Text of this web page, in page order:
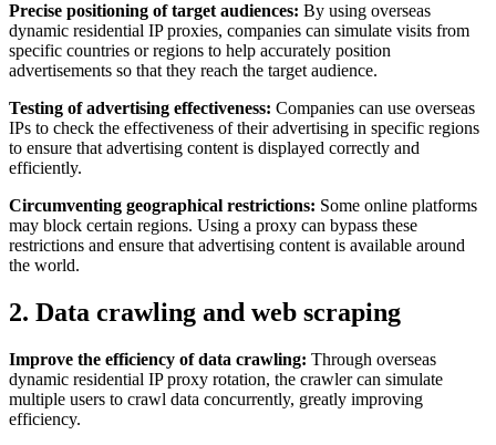
Precise positioning of target audiences: By using overseas
dynamic residential IP proxies, companies can simulate visits from
specific countries or regions to help accurately position
advertisements so that they reach the target audience.
Testing of advertising effectiveness: Companies can use overseas
IPs to check the effectiveness of their advertising in specific regions
to ensure that advertising content is displayed correctly and
efficiently.
Circumventing geographical restrictions: Some online platforms
may block certain regions. Using a proxy can bypass these
restrictions and ensure that advertising content is available around
the world.
2. Data crawling and web scraping
Improve the efficiency of data crawling: Through overseas
dynamic residential IP proxy rotation, the crawler can simulate
multiple users to crawl data concurrently, greatly improving
efficiency.